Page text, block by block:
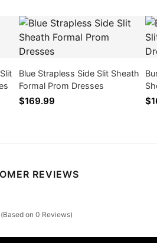
Blue Strapless Side Slit Sheath
Formal Prom Dresses
$169.99
REVIEWS
(Based on 0 Reviews)